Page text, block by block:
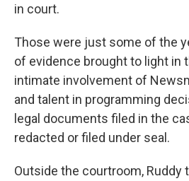
in court.
Those were just some of the
of evidence brought to light in
intimate involvement of
and talent in programming
legal documents filed in the
redacted or filed under seal.
Outside the courtroom, Ruddy